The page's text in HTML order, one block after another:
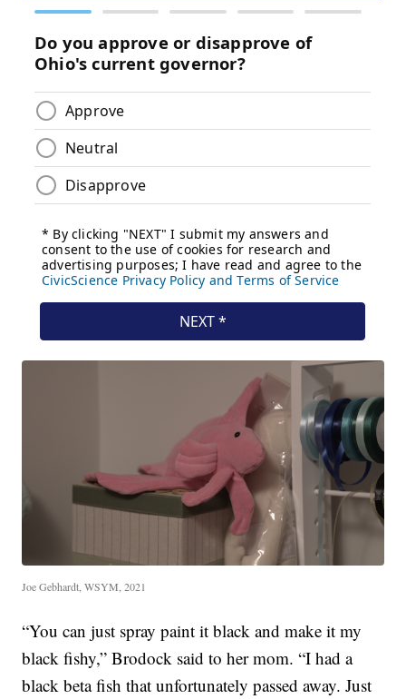
Joe Gebhardt, WSYM, 2021
“You can just spray paint it black and make it my
black fishy,” Brodock said to her mom. “I had a
black beta fish that unfortunately passed away. Just